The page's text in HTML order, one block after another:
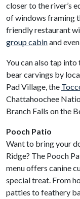
closer to the river’s
of windows framing
friendly restaurant
group cabinand
You can also tap
bear carvings by
Pad Village, the
Chattahoochee
Branch Falls on the
Pooch Patio
Want to bring your
Ridge? The Pooch
menu offers canine
special treat. From
patties to feathery